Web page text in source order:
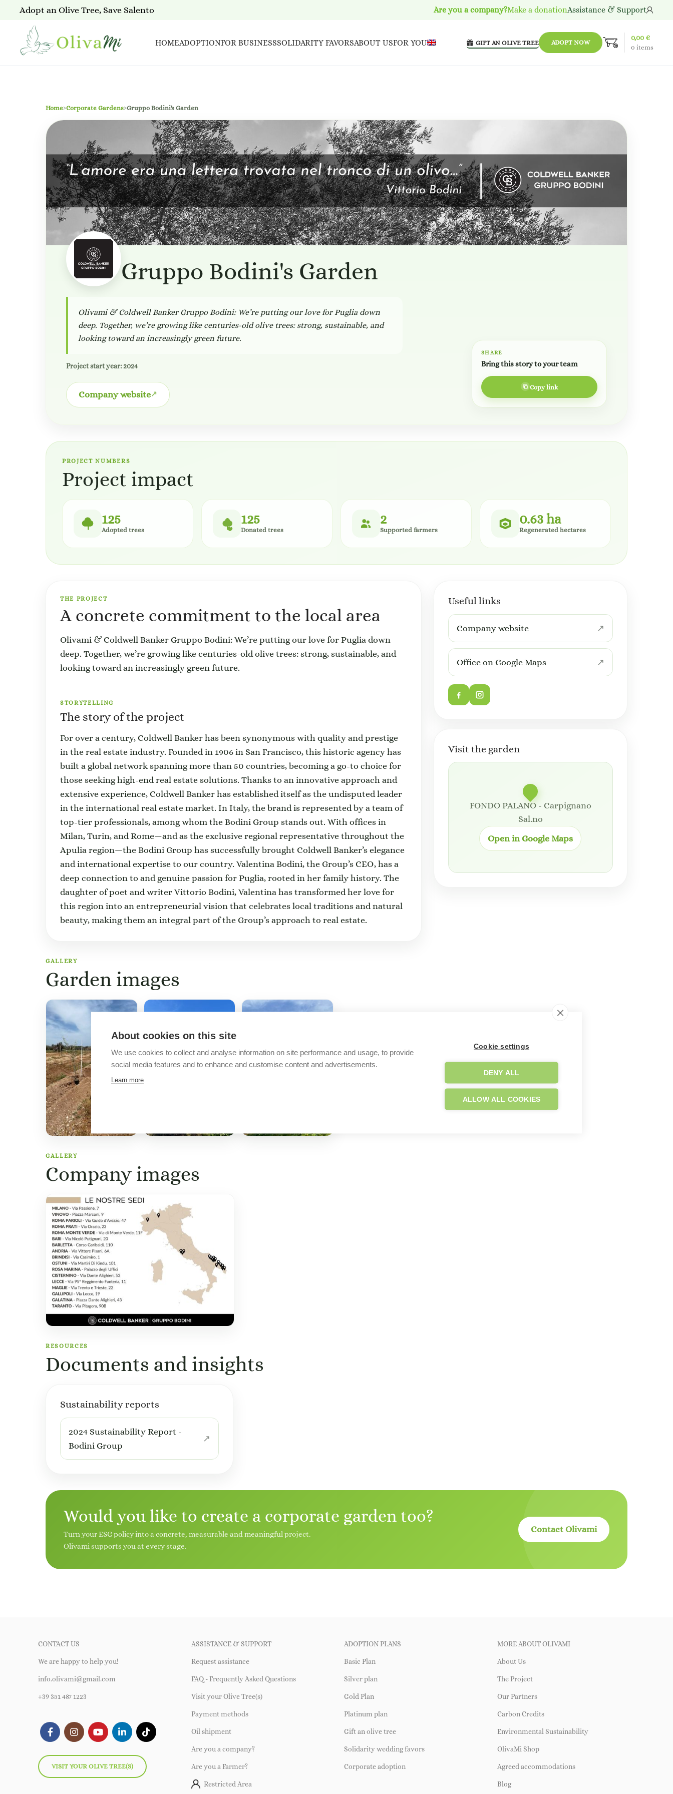
Adopt an Olive Tree, Save Salento Are you a company?Make a donationAssistance & Support
HOMEADOPTIONFOR BUSINESSSOLIDARITY FAVORSABOUT USFOR YOU GIFT AN OLIVE TREE ADOPT NOW
0items
0,00 €
Home›Corporate Gardens›Gruppo Bodini's Garden
Gruppo Bodini's Garden
Olivami & Coldwell Banker Gruppo Bodini: We’re putting our love for Puglia down
deep. Together, we’re growing like centuries-old olive trees: strong, sustainable, and
looking toward an increasingly green future.
Project start year: 2024
Company website
SHARE
Bring this story to your team
Copy link
PROJECT NUMBERS
Project impact
125
Adopted trees
125
Donated trees
2
Supported farmers
0.63 ha
Regenerated hectares
THE PROJECT
A concrete commitment to the local area
Olivami & Coldwell Banker Gruppo Bodini: We’re putting our love for Puglia down
deep. Together, we’re growing like centuries-old olive trees: strong, sustainable, and
looking toward an increasingly green future.
STORYTELLING
The story of the project
For over a century, Coldwell Banker has been synonymous with quality and prestige
in the real estate industry. Founded in 1906 in San Francisco, this historic agency has
built a global network spanning more than 50 countries, becoming a go-to choice for
those seeking high-end real estate solutions. Thanks to an innovative approach and
extensive experience, Coldwell Banker has established itself as the undisputed leader
in the international real estate market. In Italy, the brand is represented by a team of
top-tier professionals, among whom the Bodini Group stands out. With offices in
Milan, Turin, and Rome—and as the exclusive regional representative throughout the
Apulia region—the Bodini Group has successfully brought Coldwell Banker’s elegance
and international expertise to our country. Valentina Bodini, the Group’s CEO, has a
deep connection to and genuine passion for Puglia, rooted in her family history. The
daughter of poet and writer Vittorio Bodini, Valentina has transformed her love for
this region into an entrepreneurial vision that celebrates local traditions and natural
beauty, making them an integral part of the Group’s approach to real estate.
Useful links
Company website
Office on Google Maps
Visit the garden
FONDO PALANO - Carpignano
Sal.no
Open in Google Maps
GALLERY
Garden images
GALLERY
Company images
RESOURCES
Documents and insights
Sustainability reports
2024 Sustainability Report -
Bodini Group
Would you like to create a corporate garden too?
Turn your ESG policy into a concrete, measurable and meaningful project.
Olivami supports you at every stage.
Contact Olivami
CONTACT US
We are happy to help you!
info.olivami@gmail.com
+39 351 487 1223
VISIT YOUR OLIVE TREE(S)
ASSISTANCE & SUPPORT
Request assistance
FAQ - Frequently Asked Questions
Visit your Olive Tree(s)
Payment methods
Oil shipment
Are you a company?
Are you a Farmer?
Restricted Area
ADOPTION PLANS
Basic Plan
Silver plan
Gold Plan
Platinum plan
Gift an olive tree
Solidarity wedding favors
Corporate adoption
MORE ABOUT OLIVAMI
About Us
The Project
Our Partners
Carbon Credits
Environmental Sustainability
OlivaMi Shop
Agreed accommodations
Blog
About cookies on this site
We use cookies to collect and analyse information on site performance and usage, to provide
social media features and to enhance and customise content and advertisements.
Learn more
Cookie settings
DENY ALL
ALLOW ALL COOKIES